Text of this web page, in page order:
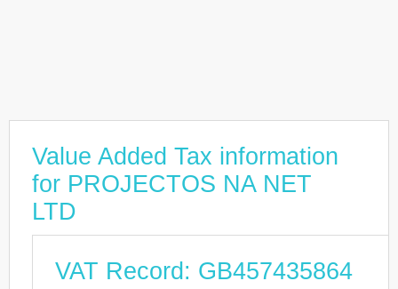
Value Added Tax information
for PROJECTOS NA NET
LTD
VAT Record: GB457435864